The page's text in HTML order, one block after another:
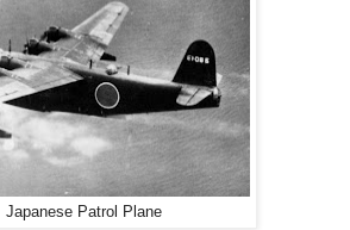
Japanese Patrol Plane